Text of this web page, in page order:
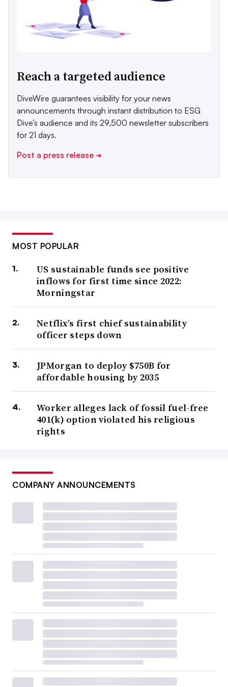
Reach a targeted audience
DiveWire guarantees visibility for your news
announcements through instant distribution to ESG
Dive’s audience and its 29,500 newsletter subscribers
for 21 days.
Post a press release ➔
MOST POPULAR
US sustainable funds see positive
inflows for first time since 2022:
Morningstar
Netflix’s first chief sustainability
officer steps down
JPMorgan to deploy $750B for
affordable housing by 2035
Worker alleges lack of fossil fuel-free
401(k) option violated his religious
rights
COMPANY ANNOUNCEMENTS